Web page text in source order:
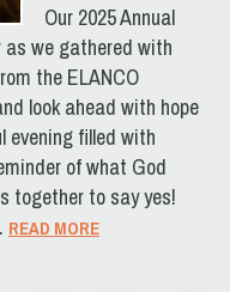
Our 2025 Annual
we gathered with
the ELANCO
look ahead with hope
evening filled with
of what God
together to say yes!
READ MORE